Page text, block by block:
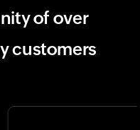
of over
customers